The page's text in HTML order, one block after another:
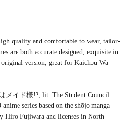
quality and comfortable to wear, tailor-
are both accurate designed, exquisite in
version, great for Kaichou Wa
メイド様!?, lit. The Student Council
series based on the shōjo manga
Hiro Fujiwara and licenses in North